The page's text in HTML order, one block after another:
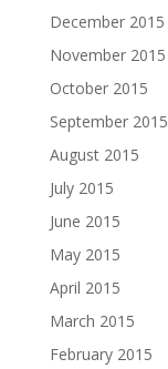
December 2015
November 2015
October 2015
September 2015
August 2015
July 2015
June 2015
May 2015
April 2015
March 2015
February 2015